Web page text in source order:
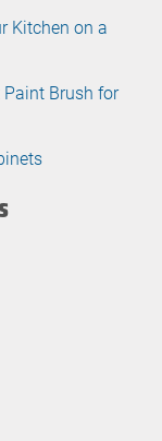
Kitchen on a
Brush for